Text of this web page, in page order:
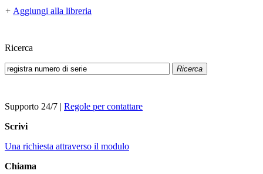
+ Aggiungi alla libreria
Ricerca
Ricerca
Supporto 24/7 | Regole per contattare
Scrivi
Una richiesta attraverso il modulo
Chiama